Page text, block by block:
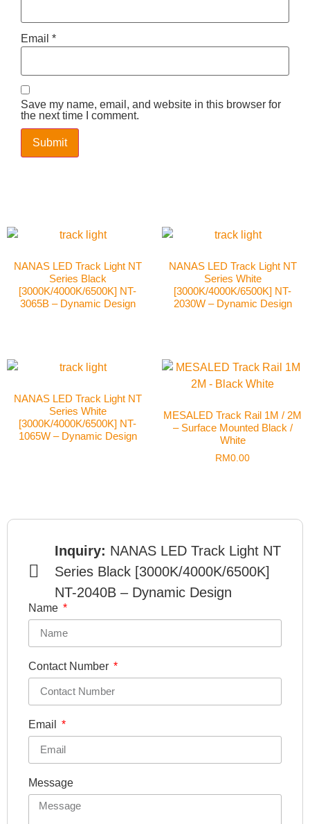
Email *
Save my name, email, and website in this browser for
the next time I comment.
NANAS LED Track Light NT
Series Black
[3000K/4000K/6500K] NT-
3065B – Dynamic Design
NANAS LED Track Light NT
Series White
[3000K/4000K/6500K] NT-
2030W – Dynamic Design
NANAS LED Track Light NT
Series White
[3000K/4000K/6500K] NT-
1065W – Dynamic Design
MESALED Track Rail 1M / 2M
– Surface Mounted Black /
White
RM0.00
Inquiry: NANAS LED Track Light NT
Series Black [3000K/4000K/6500K]
NT-2040B – Dynamic Design
Name
Contact Number
Email
Message